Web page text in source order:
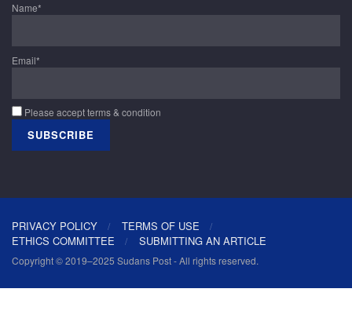
Name*
Email*
Please accept terms & condition
PRIVACY POLICY
TERMS OF USE
ETHICS COMMITTEE
SUBMITTING AN ARTICLE
Copyright © 2019–2025 Sudans Post - All rights reserved.